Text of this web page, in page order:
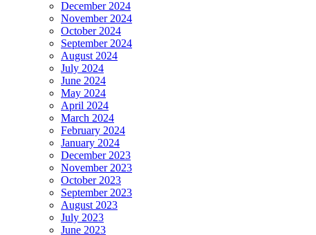
December 2024
November 2024
October 2024
September 2024
August 2024
July 2024
June 2024
May 2024
April 2024
March 2024
February 2024
January 2024
December 2023
November 2023
October 2023
September 2023
August 2023
July 2023
June 2023